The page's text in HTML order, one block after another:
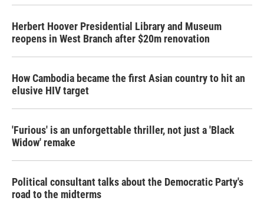
Herbert Hoover Presidential Library and Museum
reopens in West Branch after $20m renovation
How Cambodia became the first Asian country to hit an
elusive HIV target
'Furious' is an unforgettable thriller, not just a 'Black
Widow' remake
Political consultant talks about the Democratic Party's
road to the midterms